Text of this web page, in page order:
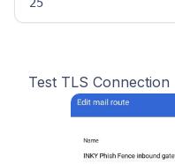
Test TLS Connection